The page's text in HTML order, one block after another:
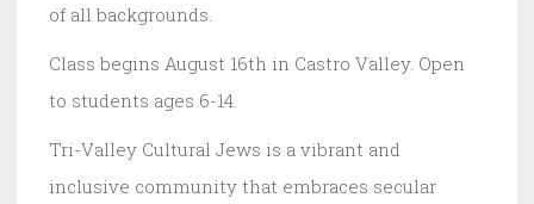
of all backgrounds.
Class begins August 16th in Castro Valley. Open
to students ages 6-14.
Tri-Valley Cultural Jews is a vibrant and
inclusive community that embraces secular